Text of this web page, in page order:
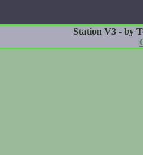
Station V3 - by